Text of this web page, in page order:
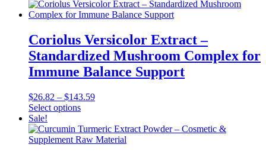
$34.95
through
product
has
variants.
The
options
may
be
on
the
page
Coriolus Versicolor Extract –
Standardized Mushroom Complex for
Immune Balance Support
$26.82 – $143.59Price
through
$143.59
Select optionsThis
has
multiple
Sale!